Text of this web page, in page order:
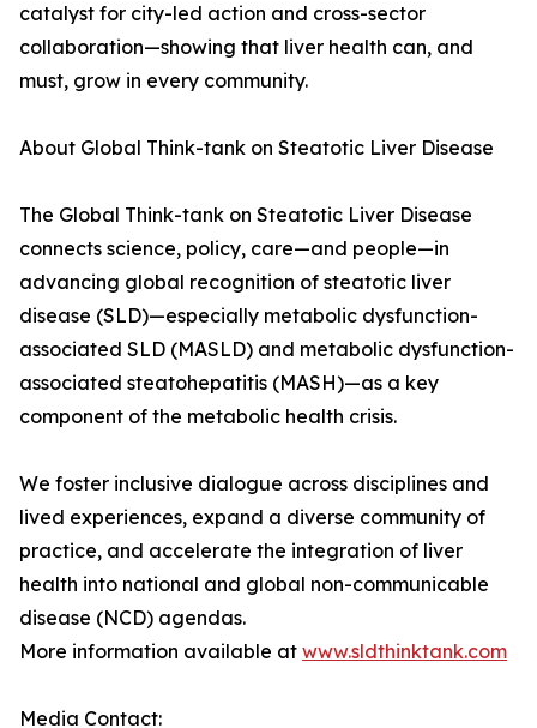
catalyst for city-led action and cross-sector
collaboration—showing that liver health can, and
must, grow in every community.
About Global Think-tank on Steatotic Liver Disease
The Global Think-tank on Steatotic Liver Disease
connects science, policy, care—and people—in
advancing global recognition of steatotic liver
disease (SLD)—especially metabolic dysfunction-
associated SLD (MASLD) and metabolic dysfunction-
associated steatohepatitis (MASH)—as a key
component of the metabolic health crisis.
We foster inclusive dialogue across disciplines and
lived experiences, expand a diverse community of
practice, and accelerate the integration of liver
health into national and global non-communicable
disease (NCD) agendas.
More information available at www.sldthinktank.com
Media Contact: